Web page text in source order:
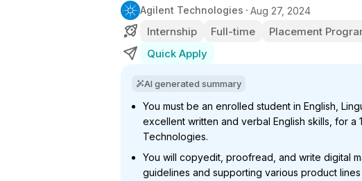
Agilent Technologies Aug 27, 2024
Internship Full-time
Placement
Quick Apply
AI generated summary
You must be an enrolled student in English,
excellent written and verbal English skills, for a
Technologies.
You will copyedit, proofread, and write digital
guidelines and supporting various product